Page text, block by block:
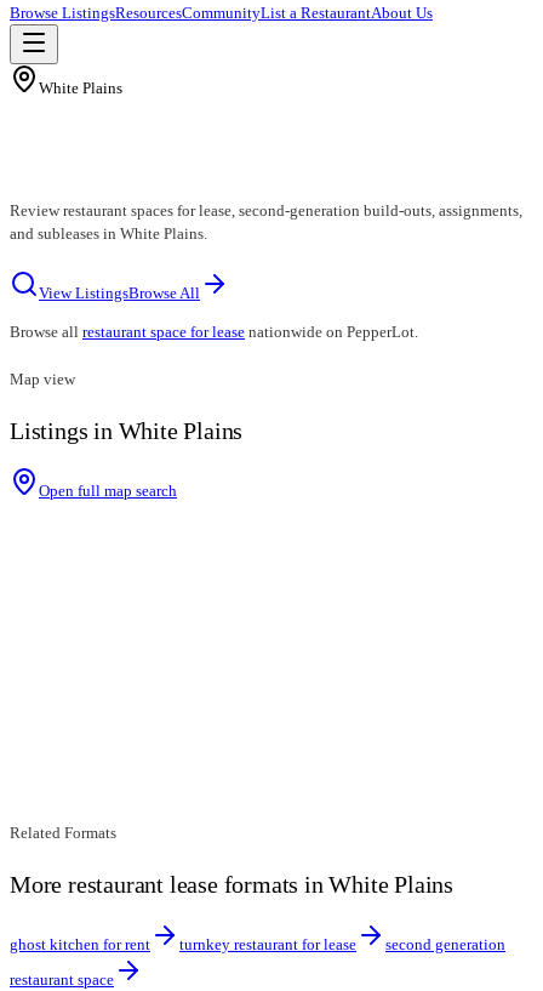
Browse ListingsResourcesCommunityList a RestaurantAbout Us
White Plains
Review restaurant spaces for lease, second-generation build-outs, assignments,
and subleases in White Plains.
View ListingsBrowse All
Browse all restaurant space for lease nationwide on PepperLot.
Map view
Listings in White Plains
Open full map search
Related Formats
More restaurant lease formats in White Plains
ghost kitchen for rent turnkey restaurant for lease
second generation
restaurant space